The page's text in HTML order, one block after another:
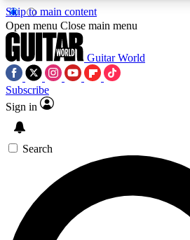
Skip to main content
5
PREMIUM BENEFITS
SIGN UP TO GUITAR
BACKSTAGE PASS
For the quickest way to join,
Open menu Close main menu
Guitar World
Subscribe
Sign in
Search